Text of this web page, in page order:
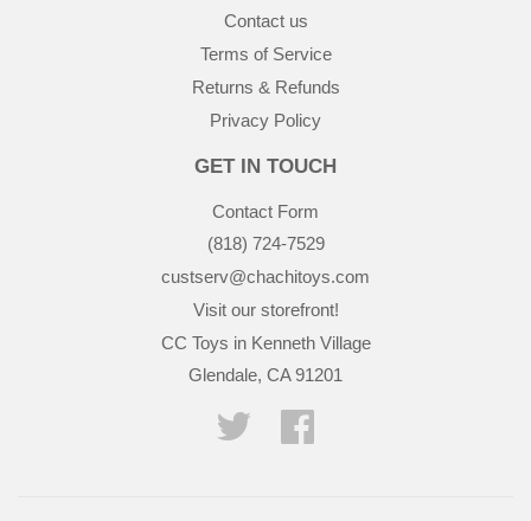
Contact us
Terms of Service
Returns & Refunds
Privacy Policy
GET IN TOUCH
Contact Form
(818) 724-7529
custserv@chachitoys.com
Visit our storefront!
CC Toys in Kenneth Village
Glendale, CA 91201
Twitter